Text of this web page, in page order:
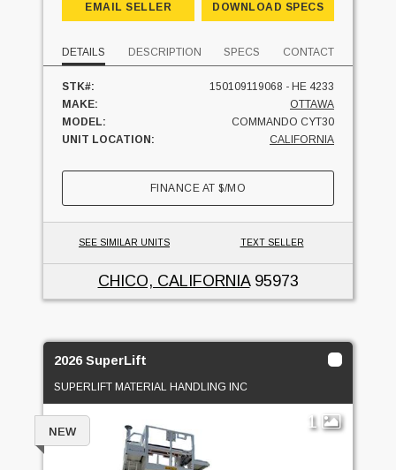
EMAIL SELLER DOWNLOAD SPECS
DETAILS DESCRIPTION SPECS CONTACT
STK#:
150109119068 - HE 4233
MAKE:
OTTAWA
MODEL:
COMMANDO CYT30
UNIT LOCATION:
CALIFORNIA
FINANCE AT$/MO
SEE SIMILAR UNITS TEXT SELLER
CHICO, CALIFORNIA95973
2026 SuperLift
SUPERLIFT MATERIAL HANDLING INC
1
NEW